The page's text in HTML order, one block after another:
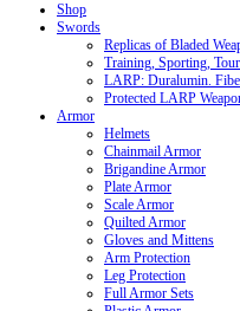
Shop
Swords
Replicas of Bladed
Training, Sporting,
LARP: Duralumin.
Protected LARP
Armor
Helmets
Chainmail Armor
Brigandine Armor
Plate Armor
Scale Armor
Quilted Armor
Gloves and Mittens
Arm Protection
Leg Protection
Full Armor Sets